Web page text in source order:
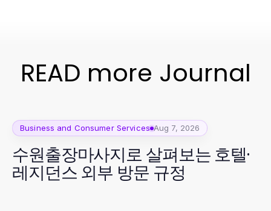
READ more Journal
Business and Consumer Services Aug 7, 2026
수원출장마사지로 살펴보는 호텔·
레지던스 외부 방문 규정